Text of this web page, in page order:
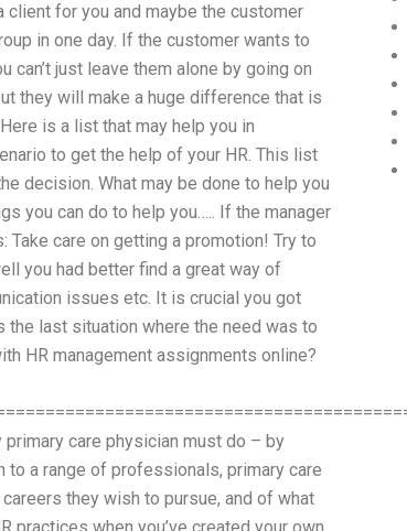
for you and maybe the customer
in one day. If the customer wants to
just leave them alone by going on
they will make a huge difference that is
is a list that may help you in
to get the help of your HR. This list
decision. What may be done to help you
you can do to help you….. If the manager
care on getting a promotion! Try to
you had better find a great way of
issues etc. It is crucial you got
last situation where the need was to
HR management assignments online?
care physician must do – by
to a range of professionals, primary care
they wish to pursue, and of what